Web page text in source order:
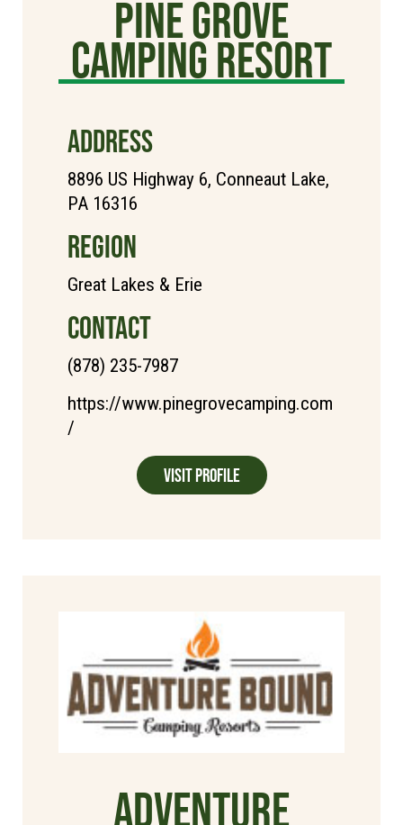
Pine Grove
Camping Resort
ADDRESS
8896 US Highway 6, Conneaut Lake,
PA 16316
REGION
Great Lakes & Erie
CONTACT
(878) 235-7987
https://www.pinegrovecamping.com
/
Visit Profile
Adventure